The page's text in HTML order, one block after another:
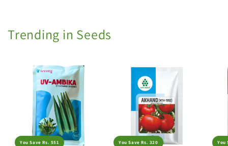
Trending in Seeds
You Save Rs. 551 You Save Rs. 320 You